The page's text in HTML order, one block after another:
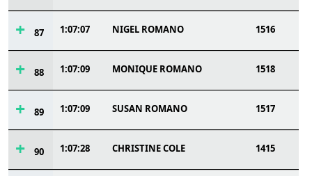
87 1:07:07 NIGEL ROMANO 1516
88 1:07:09 MONIQUE ROMANO 1518
89 1:07:09 SUSAN ROMANO 1517
90 1:07:28 CHRISTINE COLE 1415